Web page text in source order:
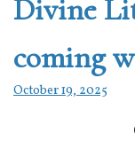
Divine
coming
October 19, 2025